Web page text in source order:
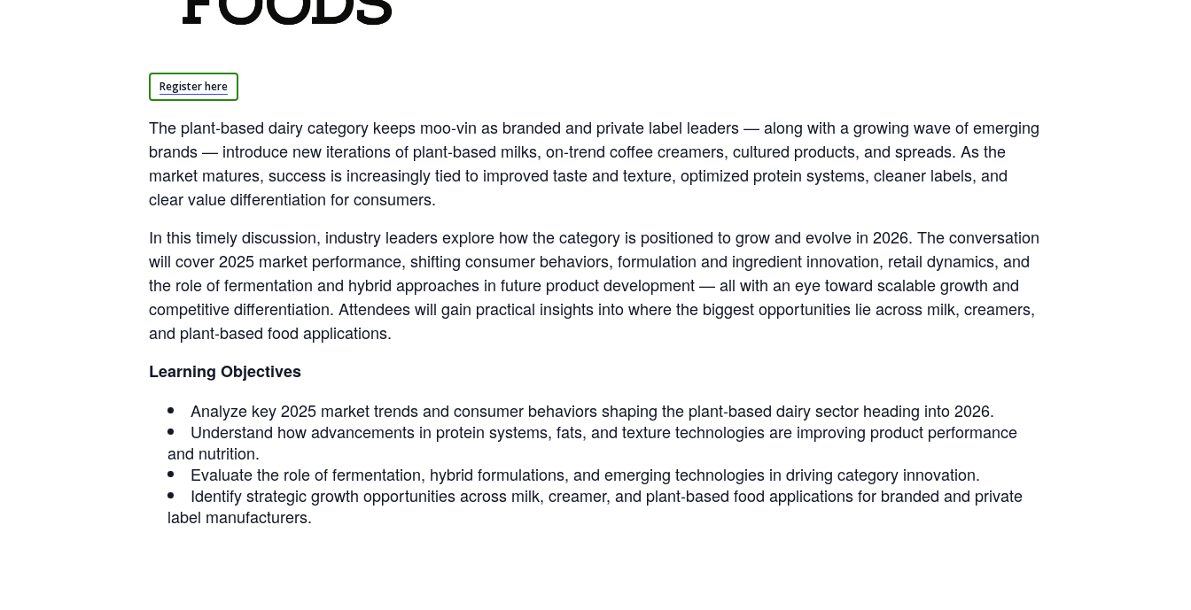
Register here
The plant-based dairy category keeps moo-vin as branded and private label leaders — along with a growing wave of emerging
brands — introduce new iterations of plant-based milks, on-trend coffee creamers, cultured products, and spreads. As the
market matures, success is increasingly tied to improved taste and texture, optimized protein systems, cleaner labels, and
clear value differentiation for consumers.
In this timely discussion, industry leaders explore how the category is positioned to grow and evolve in 2026. The conversation
will cover 2025 market performance, shifting consumer behaviors, formulation and ingredient innovation, retail dynamics, and
the role of fermentation and hybrid approaches in future product development — all with an eye toward scalable growth and
competitive differentiation. Attendees will gain practical insights into where the biggest opportunities lie across milk, creamers,
and plant-based food applications.
Learning Objectives
Analyze key 2025 market trends and consumer behaviors shaping the plant-based dairy sector heading into 2026.
Understand how advancements in protein systems, fats, and texture technologies are improving product performance
and nutrition.
Evaluate the role of fermentation, hybrid formulations, and emerging technologies in driving category innovation.
Identify strategic growth opportunities across milk, creamer, and plant-based food applications for branded and private
label manufacturers.